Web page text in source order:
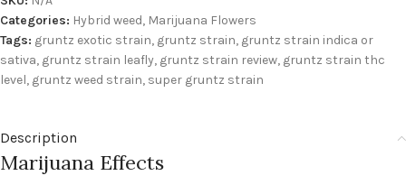
Categories: Hybrid weed, Marijuana Flowers
Tags: gruntz exotic strain, gruntz strain, gruntz strain indica or
sativa, gruntz strain leafly, gruntz strain review, gruntz strain thc
level, gruntz weed strain, super gruntz strain
Description
Marijuana Effects